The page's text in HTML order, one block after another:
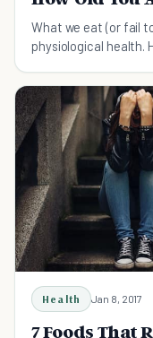
What we eat (or fail
physiological health.
Health Jan 8, 2017
7 Foods That